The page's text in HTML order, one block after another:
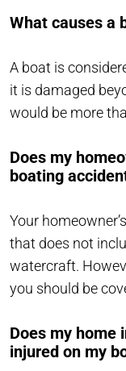
What causes a
A boat is
it is damaged
would be more
Does my
boating
Your
that does not
watercraft.
you should be
Does my home
injured on my